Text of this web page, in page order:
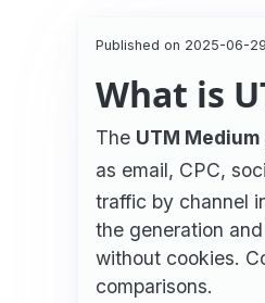
Published on 2025-06-
What is
The UTM Medium
as email, CPC,
traffic by channel
the generation
without cookies.
comparisons.